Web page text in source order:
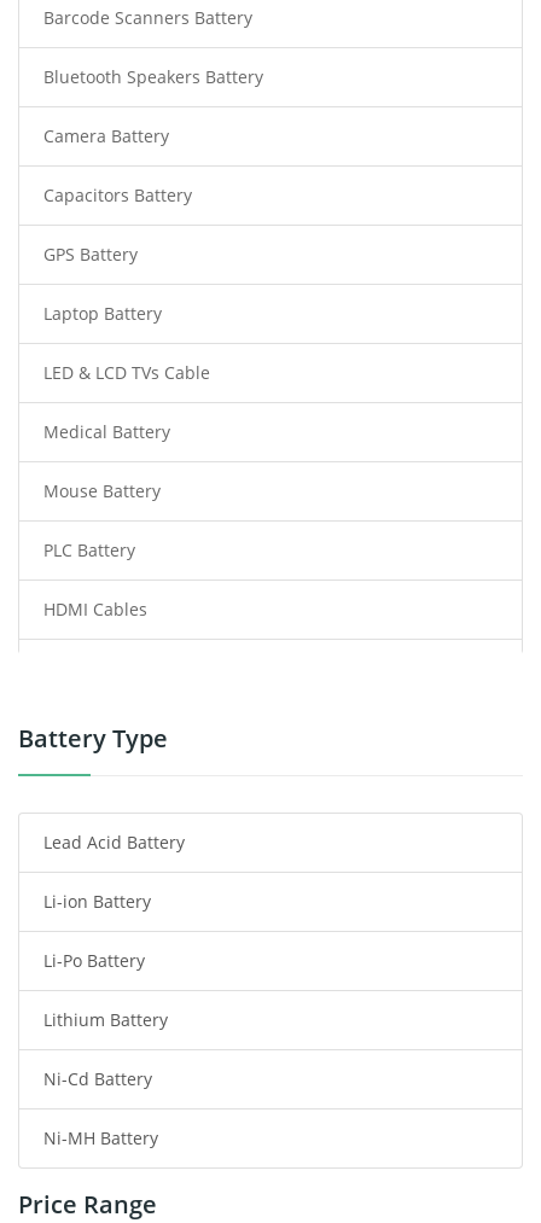
Barcode Scanners Battery
Bluetooth Speakers Battery
Camera Battery
Capacitors Battery
GPS Battery
Laptop Battery
LED & LCD TVs Cable
Medical Battery
Mouse Battery
PLC Battery
HDMI Cables
Power Tool Battery
Radio Communication Battery
Tablet Battery
Smart Watch Battery
Wireless Router Battery
Consumer Electronics Battery
Headphones Battery
Toys Battery
Battery Type
Lead Acid Battery
Li-ion Battery
Li-Po Battery
Lithium Battery
Ni-Cd Battery
Ni-MH Battery
Price Range